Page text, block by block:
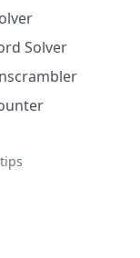
Solver